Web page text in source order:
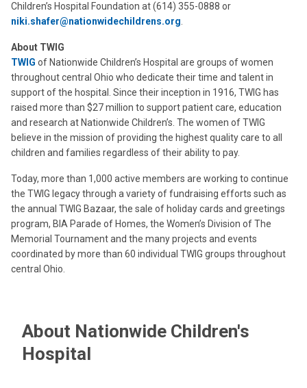
Children’s Hospital Foundation at (614) 355-0888 or
niki.shafer@nationwidechildrens.org
About TWIG
TWIG of Nationwide Children’s Hospital are groups of women
throughout central Ohio who dedicate their time and talent in
support of the hospital. Since their inception in 1916, TWIG has
raised more than $27 million to support patient care, education
and research at Nationwide Children’s. The women of TWIG
believe in the mission of providing the highest quality care to all
children and families regardless of their ability to pay.
Today, more than 1,000 active members are working to continue
the TWIG legacy through a variety of fundraising efforts such as
the annual TWIG Bazaar, the sale of holiday cards and greetings
program, BIA Parade of Homes, the Women’s Division of The
Memorial Tournament and the many projects and events
coordinated by more than 60 individual TWIG groups throughout
central Ohio.
About Nationwide Children's
Hospital